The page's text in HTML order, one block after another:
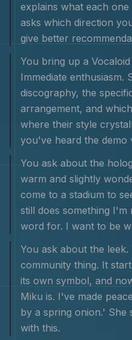
explains what each
asks which direction
give better
You bring up a
Immediate enthusiasm.
discography, the
arrangement, and
where their style
you've heard the demo
You ask about the
warm and slightly
come to a stadium to
still does something
word for. I want to be
You ask about the
community thing. It
its own symbol, and
Miku is. I've made
by a spring onion.' She
with this.